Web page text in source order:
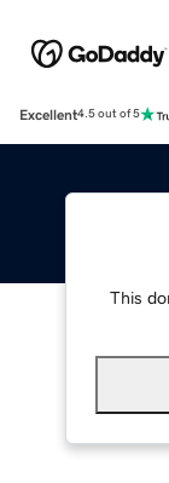
Excellent4.5 out of 5
This